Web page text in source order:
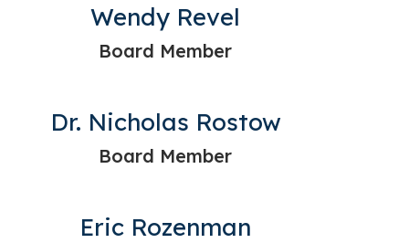
Wendy Revel
Board Member
Dr. Nicholas Rostow
Board Member
Eric Rozenman